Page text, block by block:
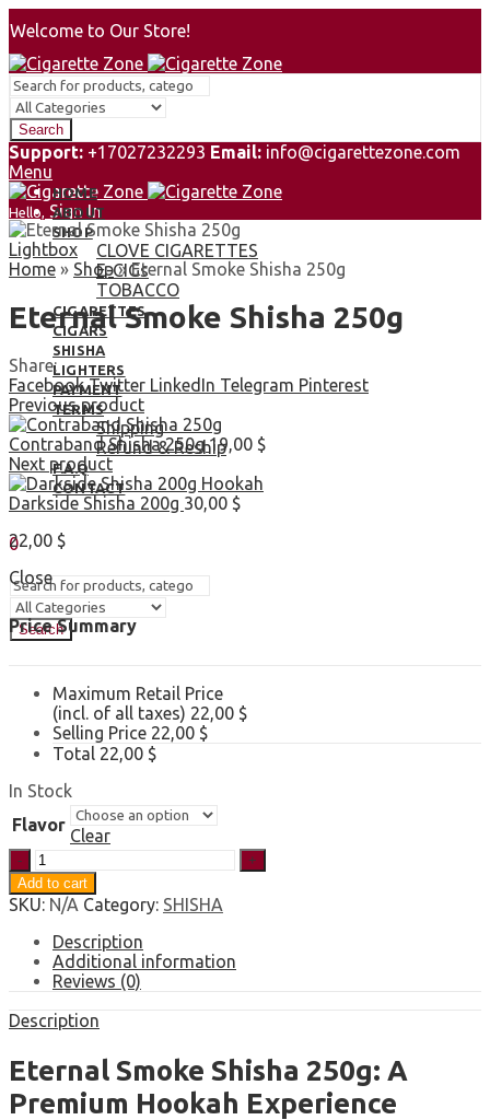
Welcome to Our Store!
Search
Support: +17027232293 Email: info@cigarettezone.com
Menu
Hello, Sign In
0
Cart 0,00
HOME
ABOUT
SHOP
CLOVE CIGARETTES
E-CIGs
TOBACCO
CIGARETTES
CIGARS
SHISHA
LIGHTERS
PAYMENT
TERMS
Shipping
Refund & Reship
F.A.Q
CONTACT
0
Search
Lightbox
Home » Shop»Eternal Smoke Shisha 250g
Eternal Smoke Shisha 250g
Share:
Facebook Twitter LinkedIn Telegram Pinterest
Previous product
Contraband Shisha 250g19,00 $
Next product
Darkside Shisha 200g 30,00 $
22,00 $
Close
Price Summary
Maximum Retail Price
(incl. of all taxes) 22,00 $
Selling Price 22,00 $
Total 22,00 $
In Stock
Flavor
Clear
Eternal
Smoke
Shisha
250g
quantity
Add to cart
SKU: N/A Category: SHISHA
Description
Additional information
Reviews (0)
Description
Eternal Smoke Shisha 250g: A
Premium Hookah Experience